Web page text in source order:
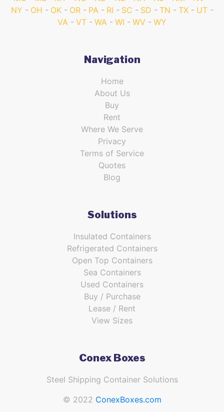
NY
OH OK OR PA RI SC SD TN TX
UT
VA
VT WA WI WV WY
Navigation
Home
About Us
Buy
Rent
Where We Serve
Privacy
Terms of Service
Quotes
Blog
Solutions
Insulated Containers
Refrigerated Containers
Open Top Containers
Sea Containers
Used Containers
Buy / Purchase
Lease / Rent
View Sizes
Conex Boxes
Steel Shipping Container Solutions
© 2022 ConexBoxes.com